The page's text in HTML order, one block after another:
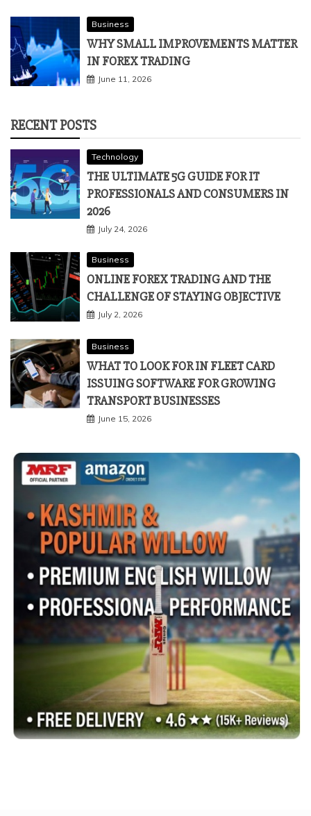
Business
WHY SMALL IMPROVEMENTS MATTER
IN FOREX TRADING
June 11, 2026
RECENT POSTS
Technology
THE ULTIMATE 5G GUIDE FOR IT
PROFESSIONALS AND CONSUMERS IN
2026
July 24, 2026
Business
ONLINE FOREX TRADING AND THE
CHALLENGE OF STAYING OBJECTIVE
July 2, 2026
Business
WHAT TO LOOK FOR IN FLEET CARD
ISSUING SOFTWARE FOR GROWING
TRANSPORT BUSINESSES
June 15, 2026